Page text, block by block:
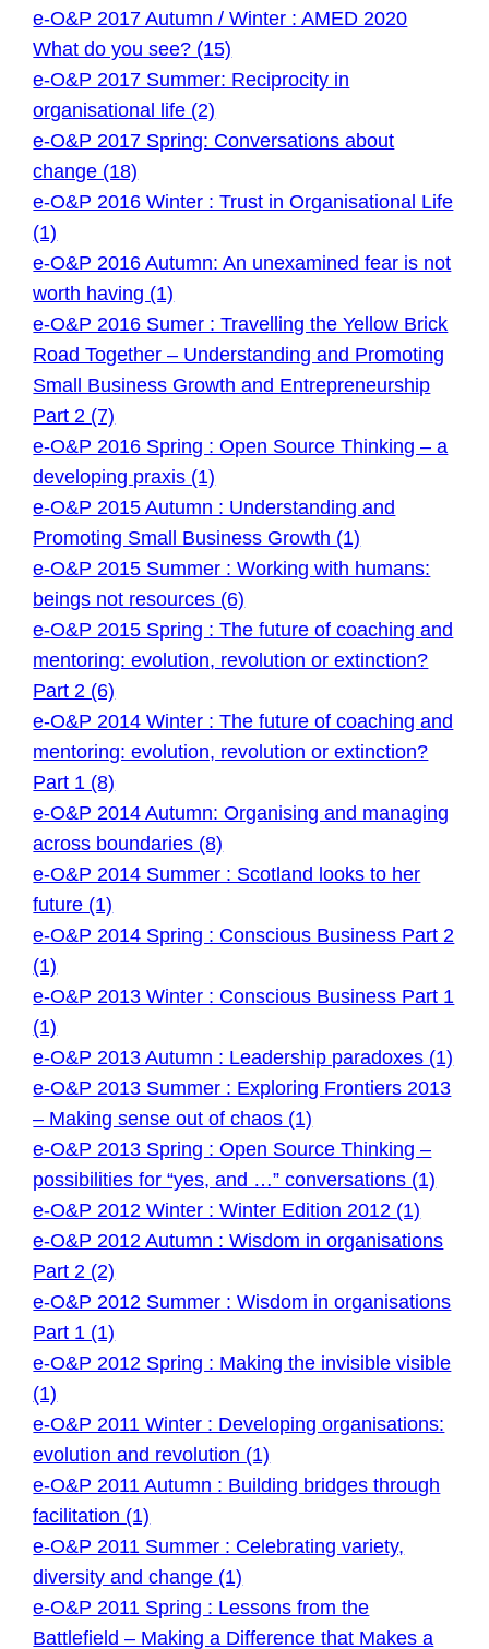
e-O&P 2017 Autumn / Winter : AMED 2020
What do you see? (15)
e-O&P 2017 Summer: Reciprocity in
organisational life (2)
e-O&P 2017 Spring: Conversations about
change (18)
e-O&P 2016 Winter : Trust in Organisational Life
(1)
e-O&P 2016 Autumn: An unexamined fear is not
worth having (1)
e-O&P 2016 Sumer : Travelling the Yellow Brick
Road Together – Understanding and Promoting
Small Business Growth and Entrepreneurship
Part 2 (7)
e-O&P 2016 Spring : Open Source Thinking – a
developing praxis (1)
e-O&P 2015 Autumn : Understanding and
Promoting Small Business Growth (1)
e-O&P 2015 Summer : Working with humans:
beings not resources (6)
e-O&P 2015 Spring : The future of coaching and
mentoring: evolution, revolution or extinction?
Part 2 (6)
e-O&P 2014 Winter : The future of coaching and
mentoring: evolution, revolution or extinction?
Part 1 (8)
e-O&P 2014 Autumn: Organising and managing
across boundaries (8)
e-O&P 2014 Summer : Scotland looks to her
future (1)
e-O&P 2014 Spring : Conscious Business Part 2
(1)
e-O&P 2013 Winter : Conscious Business Part 1
(1)
e-O&P 2013 Autumn : Leadership paradoxes (1)
e-O&P 2013 Summer : Exploring Frontiers 2013
– Making sense out of chaos (1)
e-O&P 2013 Spring : Open Source Thinking –
possibilities for “yes, and …” conversations (1)
e-O&P 2012 Winter : Winter Edition 2012 (1)
e-O&P 2012 Autumn : Wisdom in organisations
Part 2 (2)
e-O&P 2012 Summer : Wisdom in organisations
Part 1 (1)
e-O&P 2012 Spring : Making the invisible visible
(1)
e-O&P 2011 Winter : Developing organisations:
evolution and revolution (1)
e-O&P 2011 Autumn : Building bridges through
facilitation (1)
e-O&P 2011 Summer : Celebrating variety,
diversity and change (1)
e-O&P 2011 Spring : Lessons from the
Battlefield – Making a Difference that Makes a